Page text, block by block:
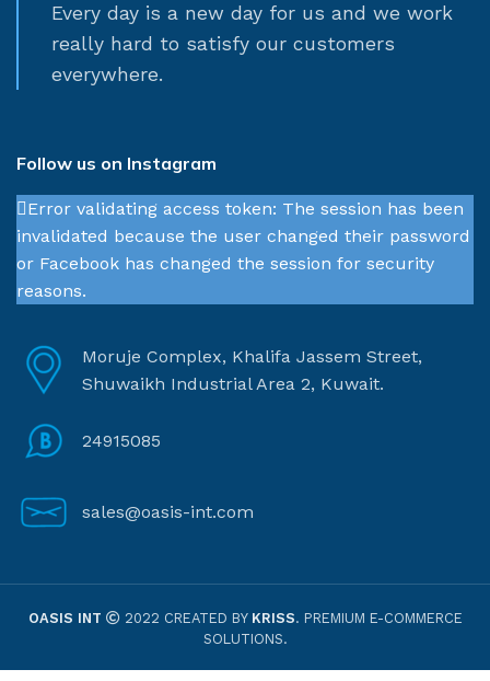
Every day is a new day for us and we work
really hard to satisfy our customers
everywhere.
Follow us on Instagram
Error validating access token: The session has been
invalidated because the user changed their password
or Facebook has changed the session for security
reasons.
Moruje Complex, Khalifa Jassem Street,
Shuwaikh Industrial Area 2, Kuwait.
24915085
sales@oasis-int.com
OASIS INT 2022 CREATED BY KRISS. PREMIUM E-COMMERCE
SOLUTIONS.